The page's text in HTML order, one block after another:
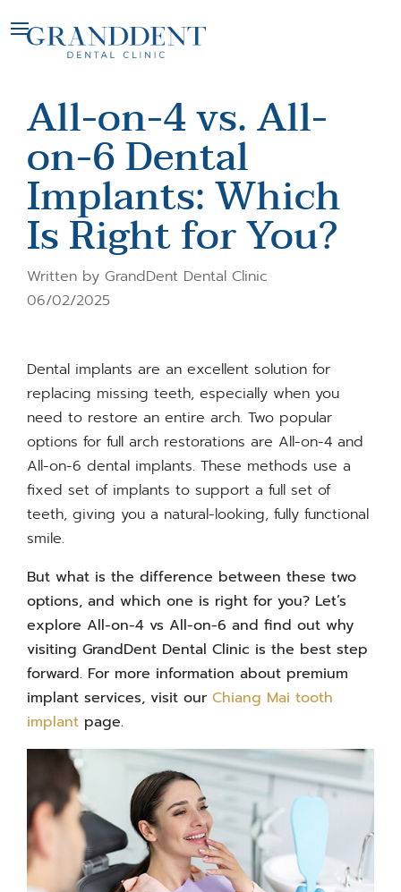
All-on-4 vs. All-
on-6 Dental
Implants: Which
Is Right for You?
Written by GrandDent Dental Clinic
06/02/2025
Dental implants are an excellent solution for
replacing missing teeth, especially when you
need to restore an entire arch. Two popular
options for full arch restorations are All-on-4 and
All-on-6 dental implants. These methods use a
fixed set of implants to support a full set of
teeth, giving you a natural-looking, fully functional
smile.
But what is the difference between these two
options, and which one is right for you? Let’s
explore All-on-4 vs All-on-6 and find out why
visiting GrandDent Dental Clinic is the best step
forward. For more information about premium
implant services, visit our Chiang Mai tooth
implant page.